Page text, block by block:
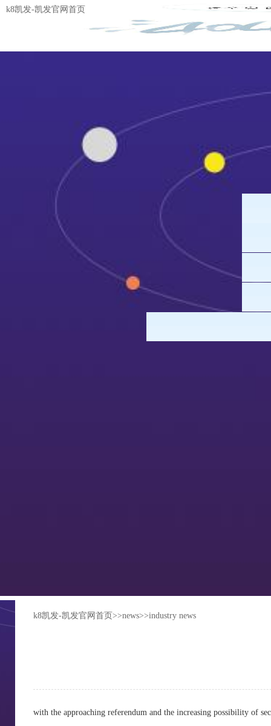
k8凯发-凯发官网首页
k8凯发-凯发官网首页 >>news>>industry news
with the approaching referendum and the increasing possibility of